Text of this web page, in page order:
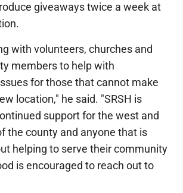
giveaways twice a week at
with volunteers, churches and
members to help with
for those that cannot make
location," he said. "SRSH is
support for the west and
the county and anyone that is
helping to serve their community
is encouraged to reach out to